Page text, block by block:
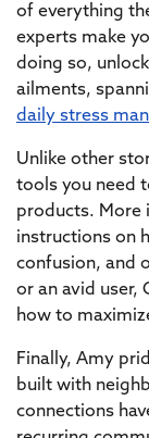
of everything
experts make
doing so,
ailments,
daily stress
Unlike other
tools you need
products. More
instructions on
confusion, and
or an avid user,
how to
Finally, Amy
built with
connections